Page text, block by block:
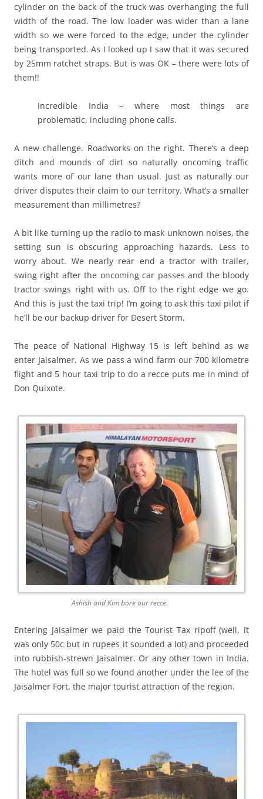
cylinder on the back of the truck was overhanging the full
width of the road. The low loader was wider than a lane
width so we were forced to the edge, under the cylinder
being transported. As I looked up I saw that it was secured
by 25mm ratchet straps. But is was OK – there were lots of
them!!
Incredible India – where most things are
problematic, including phone calls.
A new challenge. Roadworks on the right. There’s a deep
ditch and mounds of dirt so naturally oncoming traffic
wants more of our lane than usual. Just as naturally our
driver disputes their claim to our territory. What’s a smaller
measurement than millimetres?
A bit like turning up the radio to mask unknown noises, the
setting sun is obscuring approaching hazards. Less to
worry about. We nearly rear end a tractor with trailer,
swing right after the oncoming car passes and the bloody
tractor swings right with us. Off to the right edge we go.
And this is just the taxi trip! I’m going to ask this taxi pilot if
he’ll be our backup driver for Desert Storm.
The peace of National Highway 15 is left behind as we
enter Jaisalmer. As we pass a wind farm our 700 kilometre
flight and 5 hour taxi trip to do a recce puts me in mind of
Don Quixote.
Ashish and Kim bore our recce.
Entering Jaisalmer we paid the Tourist Tax ripoff (well, it
was only 50c but in rupees it sounded a lot) and proceeded
into rubbish-strewn Jaisalmer. Or any other town in India.
The hotel was full so we found another under the lee of the
Jaisalmer Fort, the major tourist attraction of the region.